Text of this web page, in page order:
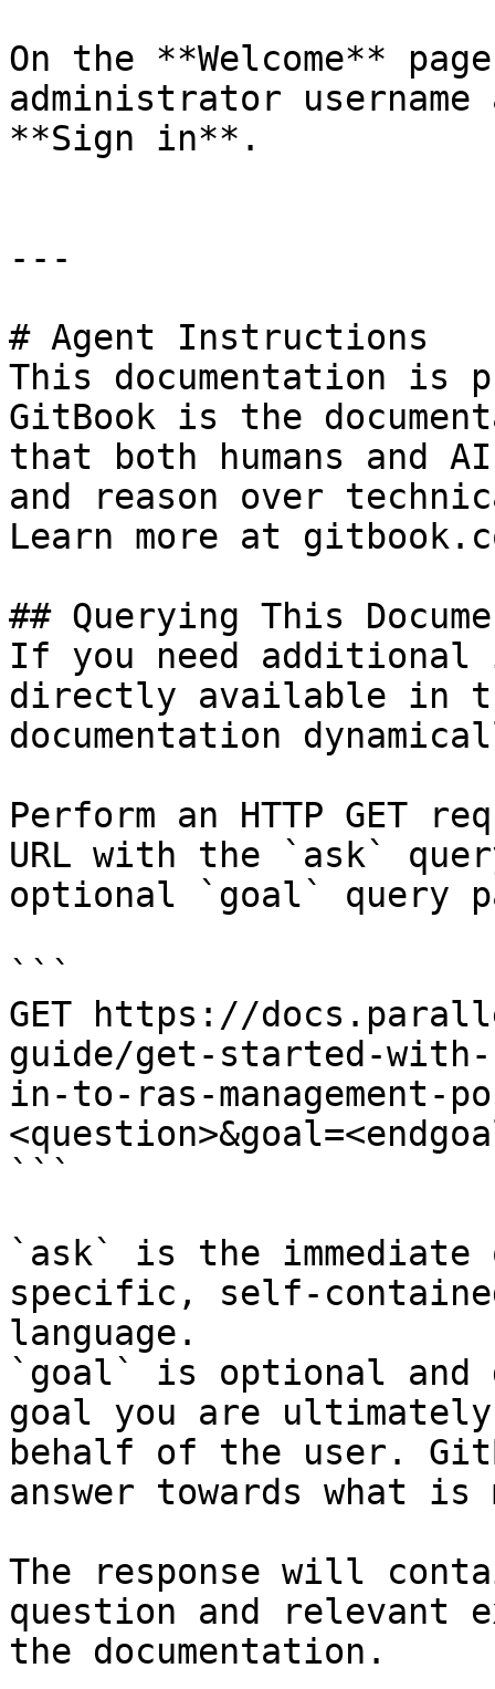
On the **Welcome**
administrator
**Sign in**.
---
# Agent Instructions
This documentation is
GitBook is the
that both humans and
and reason over
Learn more at
## Querying This
If you need
directly available in
documentation
Perform an HTTP GET
URL with the `ask`
optional `goal` query
```
GET https://
guide/get-started-with-
in-to-ras-management-
```
`ask` is the
specific, self-
language.
`goal` is optional and
goal you are
behalf of the user.
answer towards what
The response will
question and relevant
the documentation.